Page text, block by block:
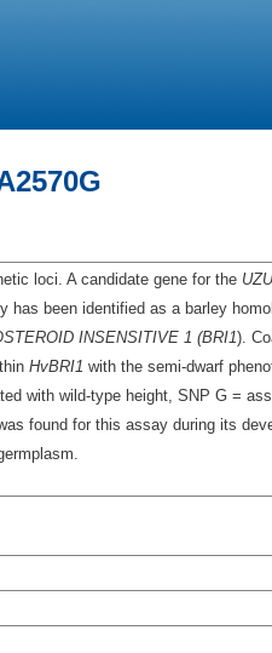
loci. A candidate gene for the
has been identified as a barley
INSENSITIVE 1 (BRI1).
HvBRI1 with the semi-dwarf
with wild-type height, SNP G =
found for this assay during its